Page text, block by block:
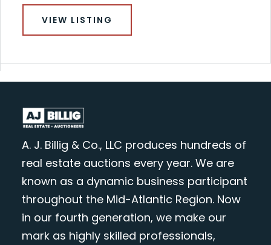
VIEW LISTING
A. J. Billig & Co., LLC produces hundreds of
real estate auctions every year. We are
known as a dynamic business participant
throughout the Mid-Atlantic Region. Now
in our fourth generation, we make our
mark as highly skilled professionals,